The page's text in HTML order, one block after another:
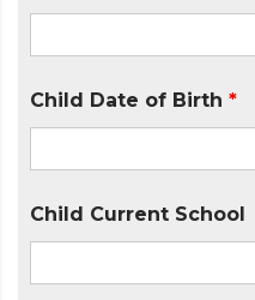
Child Date of Birth *
Child Current School